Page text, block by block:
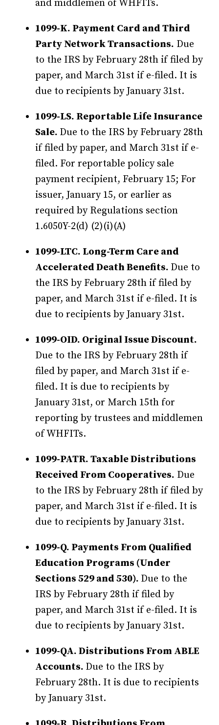
and middlemen of WHFITs.
1099-K. Payment Card and Third
Party Network Transactions. Due
to the IRS by February 28th if filed by
paper, and March 31st if e-filed. It is
due to recipients by January 31st.
1099-LS. Reportable Life Insurance
Sale. Due to the IRS by February 28th
if filed by paper, and March 31st if e-
filed. For reportable policy sale
payment recipient, February 15; For
issuer, January 15, or earlier as
required by Regulations section
1.6050Y-2(d) (2)(i)(A)
1099-LTC. Long-Term Care and
Accelerated Death Benefits. Due to
the IRS by February 28th if filed by
paper, and March 31st if e-filed. It is
due to recipients by January 31st.
1099-OID. Original Issue Discount.
Due to the IRS by February 28th if
filed by paper, and March 31st if e-
filed. It is due to recipients by
January 31st, or March 15th for
reporting by trustees and middlemen
of WHFITs.
1099-PATR. Taxable Distributions
Received From Cooperatives. Due
to the IRS by February 28th if filed by
paper, and March 31st if e-filed. It is
due to recipients by January 31st.
1099-Q. Payments From Qualified
Education Programs (Under
Sections 529 and 530). Due to the
IRS by February 28th if filed by
paper, and March 31st if e-filed. It is
due to recipients by January 31st.
1099-QA. Distributions From ABLE
Accounts. Due to the IRS by
February 28th. It is due to recipients
by January 31st.